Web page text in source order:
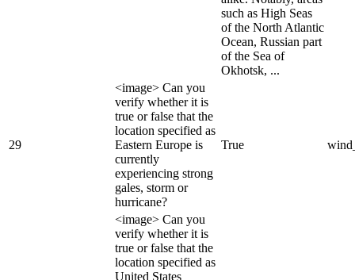
such as High Seas
of the North Atlantic
Ocean, Russian part
of the Sea of
Okhotsk, ...
29
<image> Can you
verify whether it is
true or false that the
location specified as
Eastern Europe is
currently
experiencing strong
gales, storm or
hurricane?
True
<image> Can you
verify whether it is
true or false that the
location specified as
United States